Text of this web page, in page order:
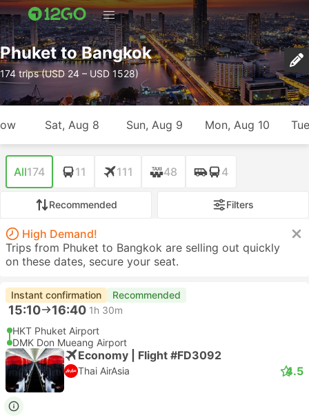
Phuket to Bangkok
174 trips (USD 24 – USD 1528)
Sat, Aug 8 Sun, Aug 9 Mon, Aug 10
All174 11 111 48 4
Recommended Filters
High Demand!
Trips from Phuket to Bangkok are selling out quickly
on these dates, secure your seat.
Instant confirmation Recommended
15:10 16:40 1h 30m
HKT Phuket Airport
DMK Don Mueang Airport
Economy | Flight #FD3092
Thai AirAsia 4.5